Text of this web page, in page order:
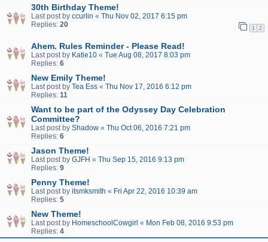
30th Birthday Theme!
Last post by ccurlin « Thu Nov 02, 2017 6:15 pm
Replies: 20 1 2
Ahem. Rules Reminder - Please Read!
Last post by Katie10 « Tue Aug 08, 2017 8:03 pm
Replies: 6
New Emily Theme!
Last post by Tea Ess « Thu Nov 17, 2016 6:12 pm
Replies: 11
Want to be part of the Odyssey Day Celebration
Committee?
Last post by Shadow « Thu Oct 06, 2016 7:21 pm
Replies: 6
Jason Theme!
Last post by GJFH « Thu Sep 15, 2016 9:13 pm
Replies: 9
Penny Theme!
Last post by itsmksmith « Fri Apr 22, 2016 10:39 am
Replies: 5
New Theme!
Last post by HomeschoolCowgirl « Mon Feb 08, 2016 9:53 pm
Replies: 4